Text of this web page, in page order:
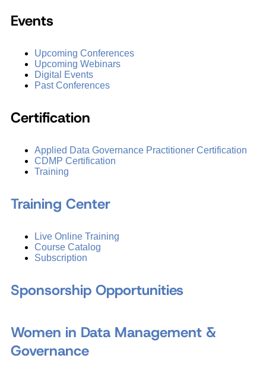
Events
Upcoming Conferences
Upcoming Webinars
Digital Events
Past Conferences
Certification
Applied Data Governance Practitioner Certification
CDMP Certification
Training
Training Center
Live Online Training
Course Catalog
Subscription
Sponsorship Opportunities
Women in Data Management &
Governance